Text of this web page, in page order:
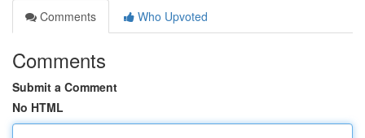
Comments
Who Upvoted
Comments
Submit a Comment
No HTML